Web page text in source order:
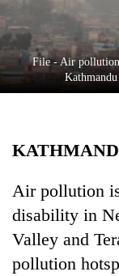
Entertainment
Lifestyle
Science&Tech
Environment
Health
File - Air pollution
Air pollution
disability in
Valley and
pollution